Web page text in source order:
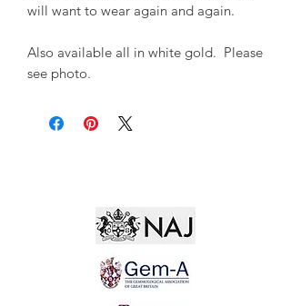
will want to wear again and again.
Also available all in white gold. Please
see photo.